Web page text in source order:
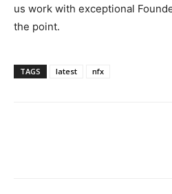
us work with exceptional
the point.
TAGS latest nfx